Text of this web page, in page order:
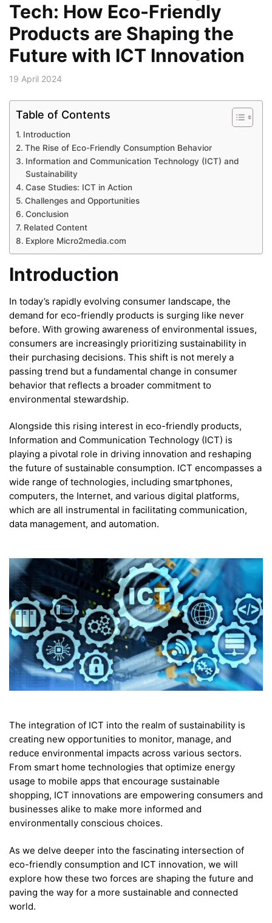
Tech: How Eco-Friendly
Products are Shaping the
Future with ICT Innovation
19 April 2024
Table of Contents
Introduction
The Rise of Eco-Friendly Consumption Behavior
Information and Communication Technology (ICT) and
Sustainability
Case Studies: ICT in Action
Challenges and Opportunities
Conclusion
Related Content
Explore Micro2media.com
Introduction
In today’s rapidly evolving consumer landscape, the
demand for eco-friendly products is surging like never
before. With growing awareness of environmental issues,
consumers are increasingly prioritizing sustainability in
their purchasing decisions. This shift is not merely a
passing trend but a fundamental change in consumer
behavior that reflects a broader commitment to
environmental stewardship.
Alongside this rising interest in eco-friendly products,
Information and Communication Technology (ICT) is
playing a pivotal role in driving innovation and reshaping
the future of sustainable consumption. ICT encompasses a
wide range of technologies, including smartphones,
computers, the Internet, and various digital platforms,
which are all instrumental in facilitating communication,
data management, and automation.
The integration of ICT into the realm of sustainability is
creating new opportunities to monitor, manage, and
reduce environmental impacts across various sectors.
From smart home technologies that optimize energy
usage to mobile apps that encourage sustainable
shopping, ICT innovations are empowering consumers and
businesses alike to make more informed and
environmentally conscious choices.
As we delve deeper into the fascinating intersection of
eco-friendly consumption and ICT innovation, we will
explore how these two forces are shaping the future and
paving the way for a more sustainable and connected
world.